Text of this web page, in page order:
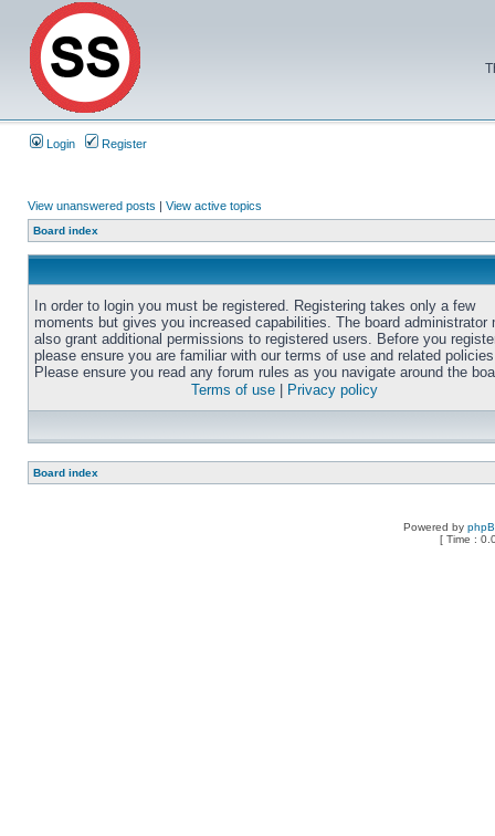
Login Register
View unanswered posts | View active topics
Board index
In order to login you must be registered. Registering takes only a few
moments but gives you increased capabilities. The board administrator
also grant additional permissions to registered users. Before you
please ensure you are familiar with our terms of use and related
Please ensure you read any forum rules as you navigate around the
Terms of use
Privacy policy
Board index
Powered by
[ Time :